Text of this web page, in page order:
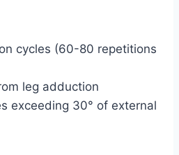
cycles (60-80 repetitions
leg adduction
exceeding 30° of external